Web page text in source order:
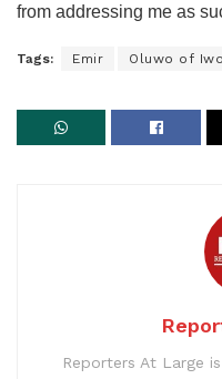
from addressing me as
Tags: Emir Oluwo of Iwo
Reporters At Large